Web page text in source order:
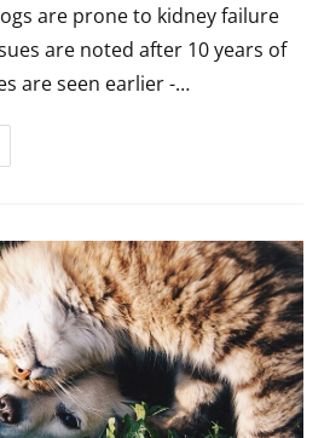
are prone to kidney failure
are noted after 10 years of
are seen earlier -…